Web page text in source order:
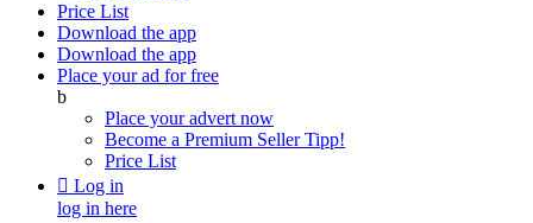
Price List
Download the app
Download the app
Place your ad for free
b
Place your advert now
Become a Premium SellerTipp!
Price List
 Log in
log in here